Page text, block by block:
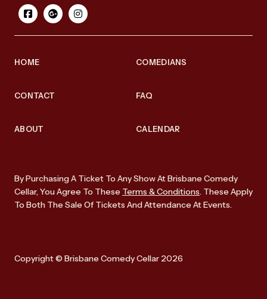
HOME COMEDIANS
CONTACT FAQ
ABOUT CALENDAR
By Purchasing A Ticket To Any Show At Brisbane Comedy
Cellar, You Agree To These Terms & Conditions. These Apply
To Both The Sale Of Tickets And Attendance At Events.
Copyright © Brisbane Comedy Cellar 2026